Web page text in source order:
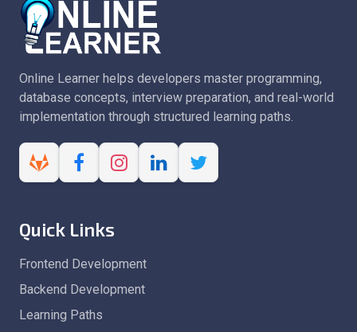
Online Learner helps developers master programming,
database concepts, interview preparation, and real-world
implementation through structured learning paths.
Quick Links
Frontend Development
Backend Development
Learning Paths